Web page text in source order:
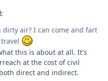
air? I can come and fart
this is about at all. It's
at the cost of civil
direct and indirect.